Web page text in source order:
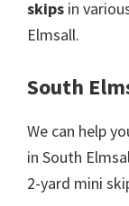
skips in
Elmsall.
South
We can help
in South
2-yard mini